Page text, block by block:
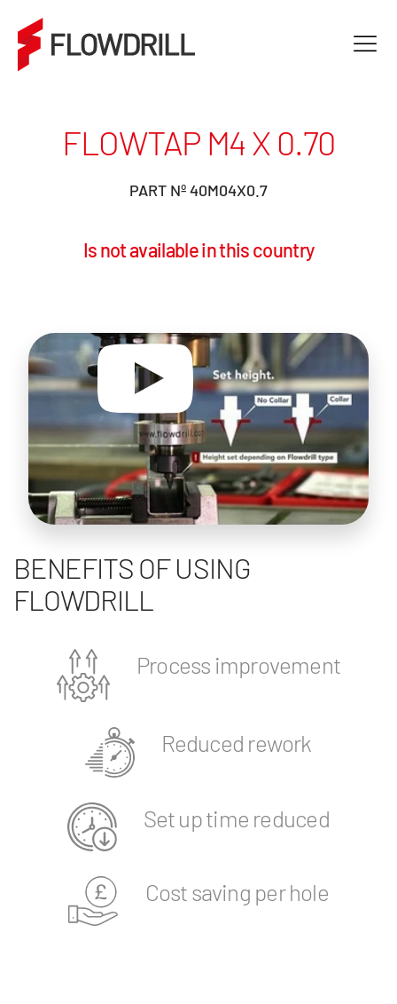
FLOWTAP M4 X 0.70
PART Nº 40M04X0.7
Is not available in this country
BENEFITS OF USING
FLOWDRILL
Process improvement
Reduced rework
Set up time reduced
Cost saving per hole